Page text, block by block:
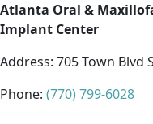
Atlanta Oral &
Implant Center
Address: 705 Town Blvd
Phone: (770) 799-6028